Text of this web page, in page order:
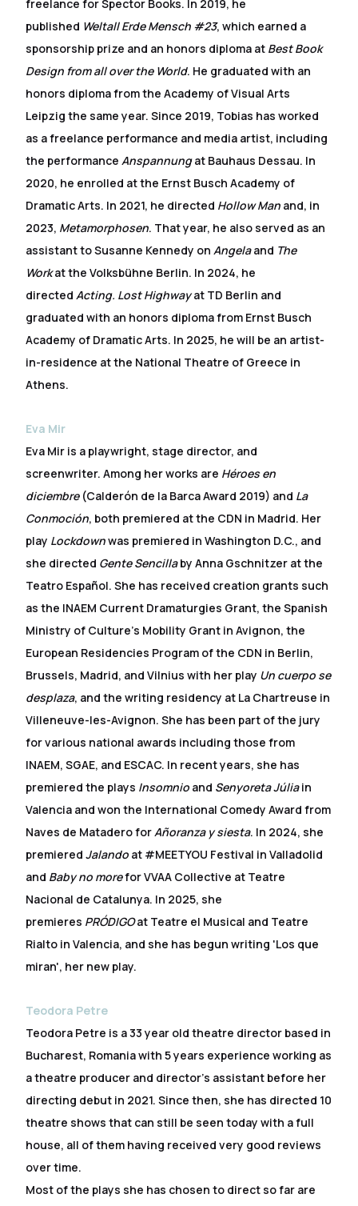
freelance for Spector Books. In 2019, he
published Weltall Erde Mensch #23, which earned a
sponsorship prize and an honors diploma at Best Book
Design from all over the World. He graduated with an
honors diploma from the Academy of Visual Arts
Leipzig the same year. Since 2019, Tobias has worked
as a freelance performance and media artist, including
the performanceAnspannungat Bauhaus Dessau. In
2020, he enrolled at the Ernst Busch Academy of
Dramatic Arts. In 2021, he directed Hollow Man and, in
2023, Metamorphosen. That year, he also served as an
assistant to Susanne Kennedy onAngelaand The
Workat the Volksbühne Berlin. In 2024, he
directedActing. Lost Highwayat TD Berlin and
graduated with an honors diploma from Ernst Busch
Academy of Dramatic Arts. In 2025, he will be an artist-
in-residence at the National Theatre of Greece in
Athens.
Eva Mir
Eva Mir is a playwright, stage director, and
screenwriter. Among her works are Héroes en
diciembre(Calderón de la Barca Award 2019) and La
Conmoción, both premiered at the CDN in Madrid. Her
play Lockdownwas premiered in Washington D.C., and
she directed Gente Sencillaby Anna Gschnitzer at the
Teatro Español. She has received creation grants such
as the INAEM Current Dramaturgies Grant, the Spanish
Ministry of Culture’s Mobility Grant in Avignon, the
European Residencies Program of the CDN in Berlin,
Brussels, Madrid, and Vilnius with her play Un cuerpo se
desplaza, and the writing residency at La Chartreuse in
Villeneuve-les-Avignon. She has been part of the jury
for various national awards including those from
INAEM, SGAE, and ESCAC. In recent years, she has
premiered the plays Insomnio and Senyoreta Júliain
Valencia and won the International Comedy Award from
Naves de Matadero forAñoranza y siesta. In 2024, she
premieredJalando at #MEETYOU Festival in Valladolid
and Baby no morefor VVAA Collective at Teatre
Nacional de Catalunya. In 2025, she
premieres PRÓDIGOat Teatre el Musical and Teatre
Rialto in Valencia, and she has begun writing 'Los que
miran', her new play.
Teodora Petre
Teodora Petre is a 33 year old theatre director based in
Bucharest, Romania with 5 years experience working as
a theatre producer and director’s assistant before her
directing debut in 2021. Since then, she has directed 10
theatre shows that can still be seen today with a full
house, all of them having received very good reviews
over time.
Most of the plays she has chosen to direct so far are